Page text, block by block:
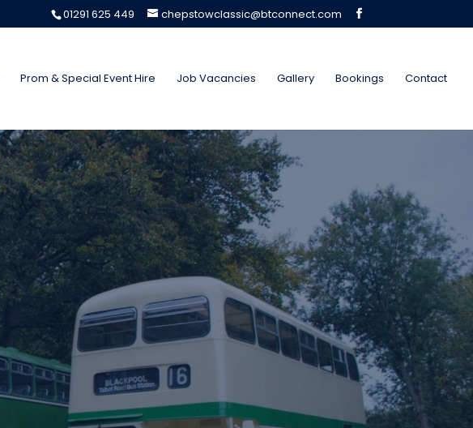
01291 625 449 chepstowclassic@btconnect.com
Prom & Special Event Hire Job Vacancies Gallery Bookings Contact